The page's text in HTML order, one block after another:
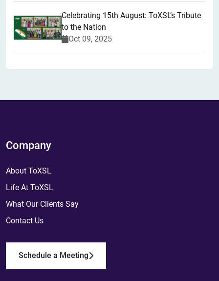
Celebrating 15th August: ToXSL’s Tribute
to the Nation
Oct 09, 2025
Company
About ToXSL
Life At ToXSL
What Our Clients Say
Contact Us
Schedule a Meeting